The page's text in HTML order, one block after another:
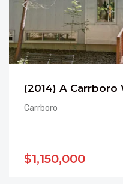
(2014) A
Carrboro
$1,150,000